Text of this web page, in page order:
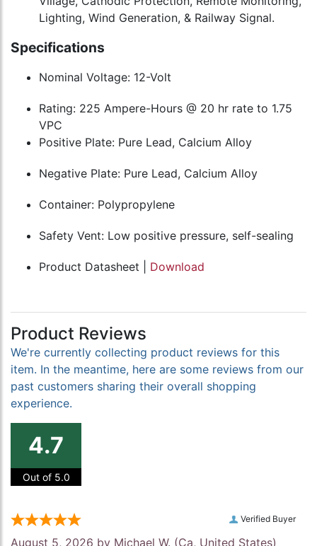
Lighting, Wind Generation, & Railway Signal.
Specifications
Nominal Voltage: 12-Volt
Rating: 225 Ampere-Hours @ 20 hr rate to 1.75
VPC
Positive Plate: Pure Lead, Calcium Alloy
Negative Plate: Pure Lead, Calcium Alloy
Container: Polypropylene
Safety Vent: Low positive pressure, self-sealing
Product Datasheet | Download
Product Reviews
We're currently collecting product reviews for this
item. In the meantime, here are some reviews from our
past customers sharing their overall shopping
experience.
4.7
Out of 5.0
Verified Buyer
August 5, 2026 by Michael W. (Ca, United States)